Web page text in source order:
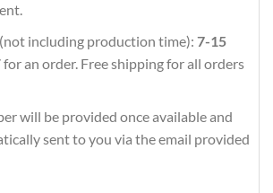
including production time): 7-15
for an order. Free shipping for all orders
will be provided once available and
sent to you via the email provided